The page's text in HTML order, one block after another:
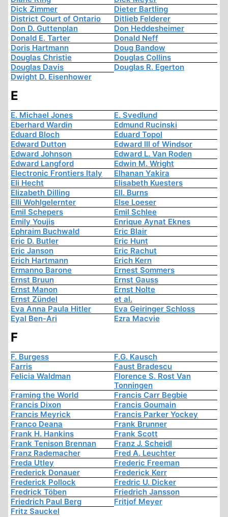
Dick Zimmer
Dieter Bartling
District Court of Ontario
Ditlieb Felderer
Don D. Guttenplan
Don Heddesheimer
Donald E. Tarter
Donald Neff
Doris Hartmann
Doug Bandow
Douglas Christie
Douglas Collins
Douglas Davis
Douglas R. Egerton
Dwight D. Eisenhower
E
E. Michael Jones
E. Svedlund
Eberhard Wardin
Edmund Rucinski
Eduard Bloch
Eduard Topol
Edward Dutton
Edward III of Windsor
Edward Johnson
Edward L. Van Roden
Edward Langford
Edwin M. Wright
Electronic Frontiers Italy
Elhanan Yakira
Eli Hecht
Elisabeth Kuesters
Elizabeth Dilling
Ell. Burns
Elli Wohlgelernter
Else Loeser
Emil Schepers
Emil Schlee
Emily Youjis
Enrique Aynat Eknes
Ephraim Buchwald
Eric Blair
Eric D. Butler
Eric Hunt
Eric Janson
Eric Rachut
Erich Hartmann
Erich Kern
Ermanno Barone
Ernest Sommers
Ernst Bruun
Ernst Gauss
Ernst Manon
Ernst Nolte
Ernst Zündel
et al.
Eva Anna Paula Hitler
Eva Geiringer Schloss
Eyal Ben-Ari
Ezra Macvie
F
F. Burgess
F.G. Kausch
Farris
Faust Bradescu
Felicia Waldman
Florence S. Rost Van
Tonningen
Framing the World
Francis Carr Begbie
Francis Dixon
Francis Goumain
Francis Meyrick
Francis Parker Yockey
Franco Deana
Frank Brunner
Frank H. Hankins
Frank Scott
Frank Tenison Brennan
Franz J. Scheidl
Franz Rademacher
Fred A. Leuchter
Freda Utley
Frederic Freeman
Frederick Donauer
Frederick Kerr
Frederick Pollock
Fredric U. Dicker
Fredrick Töben
Friedrich Jansson
Friedrich Paul Berg
Fritjof Meyer
Fritz Sauckel